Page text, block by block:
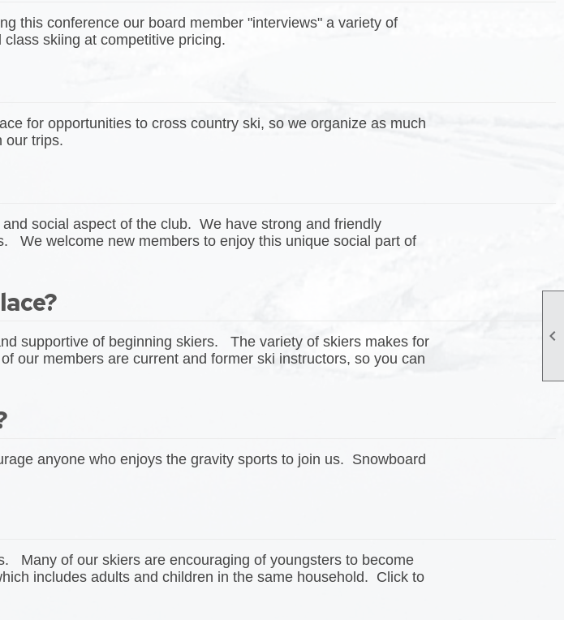

this conference our board member "interviews" a variety of
skiing at competitive pricing.
for opportunities to cross country ski, so we organize as much
our trips.
social aspect of the club. We have strong and friendly
We welcome new members to enjoy this unique social part of
supportive of beginning skiers. The variety of skiers makes for
our members are current and former ski instructors, so you can
anyone who enjoys the gravity sports to join us. Snowboard
Many of our skiers are encouraging of youngsters to become
includes adults and children in the same household. Click to